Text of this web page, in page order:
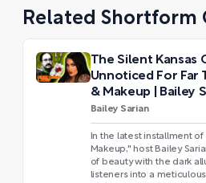
Related Shortform
The Silent Kansas
Unnoticed For Far
& Makeup | Bailey
Bailey Sarian
In the latest installment of
Makeup," host Bailey
of beauty with the dark
listeners into a